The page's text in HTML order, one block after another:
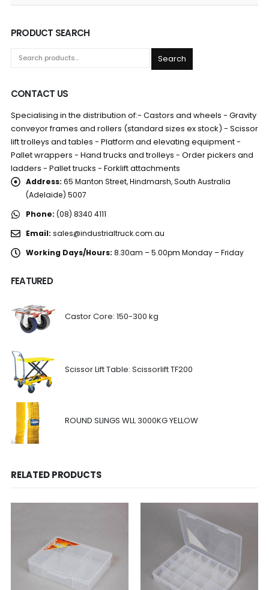
PRODUCT SEARCH
Search
CONTACT US
Specialising in the distribution of:- Castors and wheels - Gravity
conveyor frames and rollers (standard sizes ex stock) - Scissor
lift trolleys and tables - Platform and elevating equipment -
Pallet wrappers - Hand trucks and trolleys - Order pickers and
ladders - Pallet trucks - Forklift attachments
Address: 65 Manton Street, Hindmarsh, South Australia
(Adelaide) 5007
Phone: (08) 8340 4111
Email: sales@industrialtruck.com.au
Working Days/Hours: 8.30am – 5.00pm Monday – Friday
FEATURED
Castor Core: 150-300 kg
Scissor Lift Table: Scissorlift TF200
ROUND SLINGS WLL 3000KG YELLOW
RELATED PRODUCTS